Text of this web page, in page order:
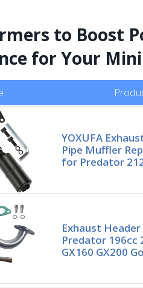
to Boost
for Your
YOXUFA
Pipe Muffler
for Predator
Exhaust
Predator 196cc
GX160 GX200 Go